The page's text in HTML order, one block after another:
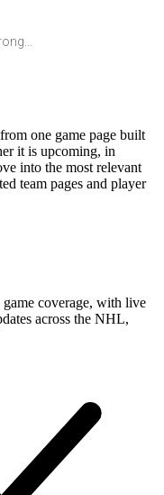
one game page built
it is upcoming, in
into the most relevant
team pages and player
coverage, with live
across the NHL,